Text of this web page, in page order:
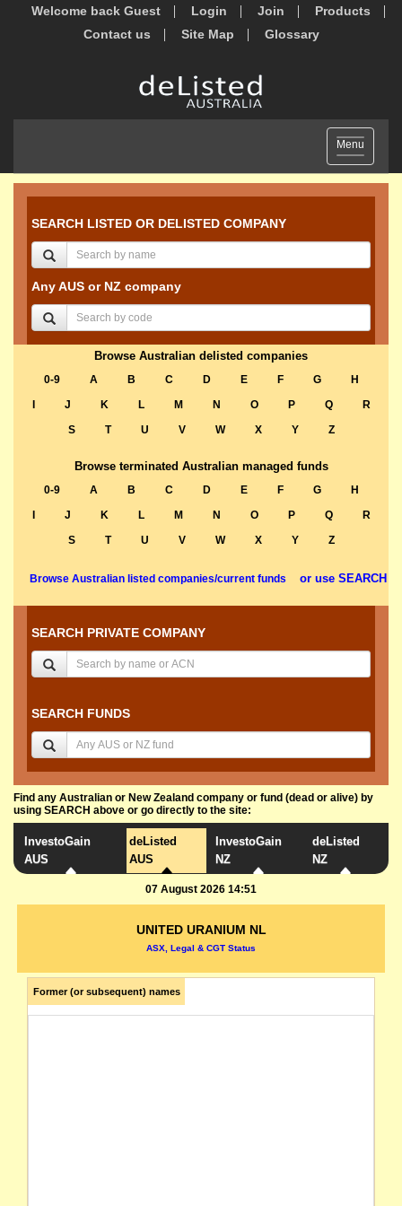
Welcome back Guest Login Join
Products
Contact us
Site Map Glossary
Toggle
navigation
Menu
SEARCH LISTED OR DELISTED COMPANY
Any AUS or NZ company
Browse Australian delisted companies
0-9 A B C D E F G
H
J K L M N O P Q
R
S
T U V W X Y Z
Browse terminated Australian managed funds
0-9 A B C D E F G
H
J K L M N O P Q
R
S
T U V W X Y Z
Browse Australian listed companies/current funds or use SEARCH
SEARCH PRIVATE COMPANY
SEARCH FUNDS
Find any Australian or New Zealand company or fund (dead or alive) by
using SEARCH above or go directly to the site:
InvestoGain
AUS
deListed
AUS
InvestoGain
NZ
deListed
NZ
07 August 2026 14:51
UNITED URANIUM NL
ASX, Legal & CGT Status
Former (or subsequent) names